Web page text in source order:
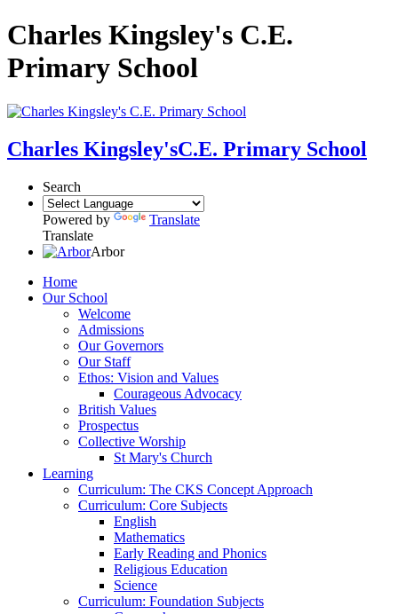
Charles Kingsley's C.E.
Primary School
Charles Kingsley'sC.E. Primary School
Search
Powered by
Translate
Translate
Arbor
Home
Our School
Welcome
Admissions
Our Governors
Our Staff
Ethos: Vision and Values
Courageous Advocacy
British Values
Prospectus
Collective Worship
St Mary's Church
Learning
Curriculum: The CKS Concept Approach
Curriculum: Core Subjects
English
Mathematics
Early Reading and Phonics
Religious Education
Science
Curriculum: Foundation Subjects